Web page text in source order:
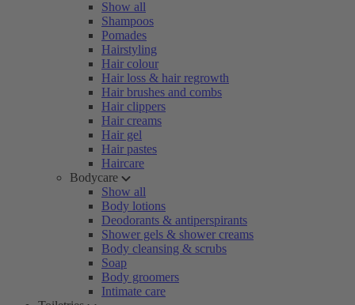
Show all
Shampoos
Pomades
Hairstyling
Hair colour
Hair loss & hair regrowth
Hair brushes and combs
Hair clippers
Hair creams
Hair gel
Hair pastes
Haircare
Bodycare
Show all
Body lotions
Deodorants & antiperspirants
Shower gels & shower creams
Body cleansing & scrubs
Soap
Body groomers
Intimate care